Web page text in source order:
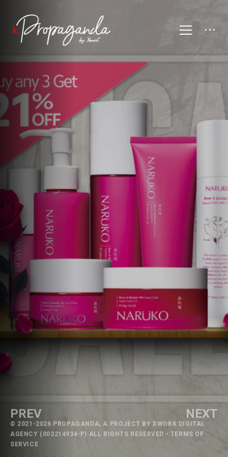
PREV NEXT
© 2021-2026 PROPAGANDA, A PROJECT BYXWORK DIGITAL
AGENCY (003214934-P) ALL RIGHTS RESERVED • TERMS OF
SERVICE